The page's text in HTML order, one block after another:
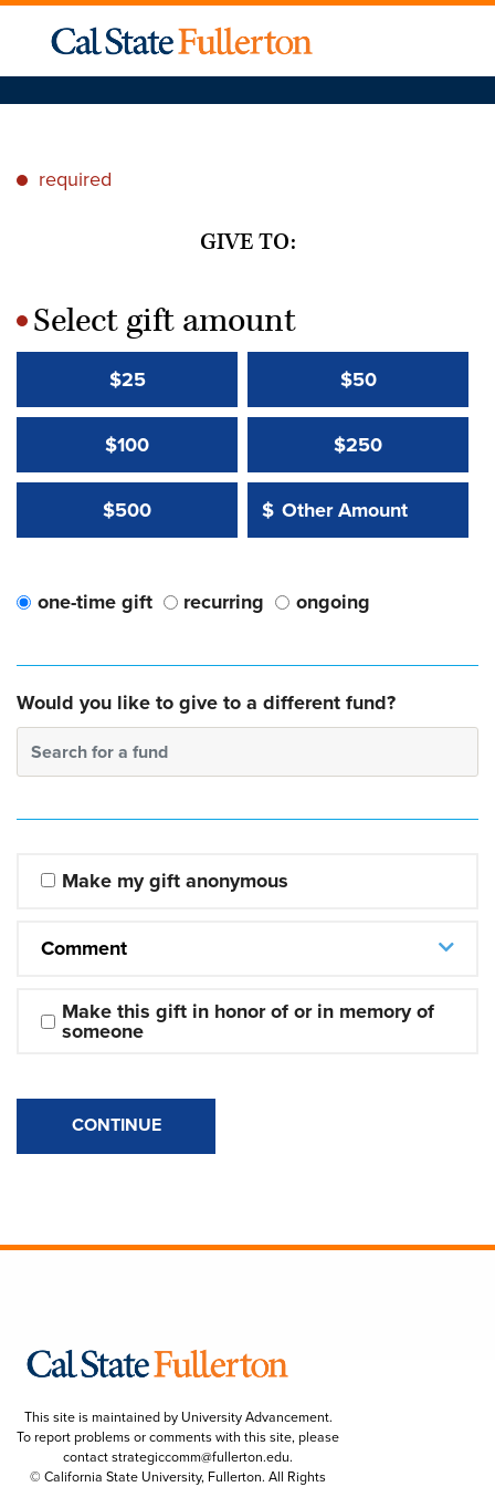
* required
GIVE TO:
*Select gift amount
$25 $50
$100 $250
$500 Other Amount:
$
Other Amount Value
one-time gift recurring ongoing
Would you like to give to a different fund?
Search for a fund
Make my gift anonymous
Comment
Make this gift in honor of or in memory of
someone
CONTINUE
This site is maintained by University Advancement.
To report problems or comments with this site, please
contactstrategiccomm@fullerton.edu.
© California State University, Fullerton. All Rights